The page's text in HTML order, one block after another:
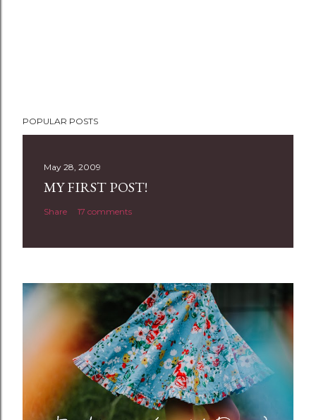
POPULAR POSTS
May 28, 2009
MY FIRST POST!
Share 17 comments